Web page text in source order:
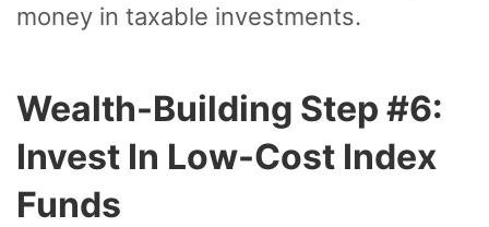
money in taxable investments.
Wealth-Building Step #6:
Invest In Low-Cost Index
Funds